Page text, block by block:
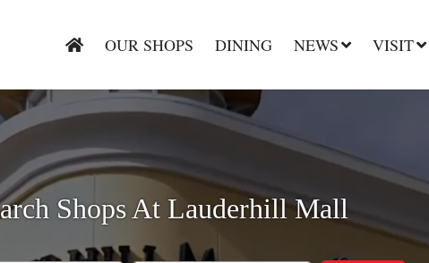
OUR SHOPS DINING NEWS VISIT
Shops At Lauderhill Mall